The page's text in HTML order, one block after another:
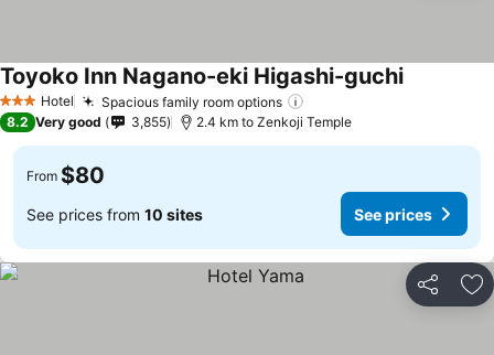
3 StarsHotel Spacious family room options
Toyoko Inn Nagano-eki Higashi-guchi
8.2 Very good 3,855 2.4 km to Zenkoji Temple
From $80
See prices from 10 sites See prices
Share